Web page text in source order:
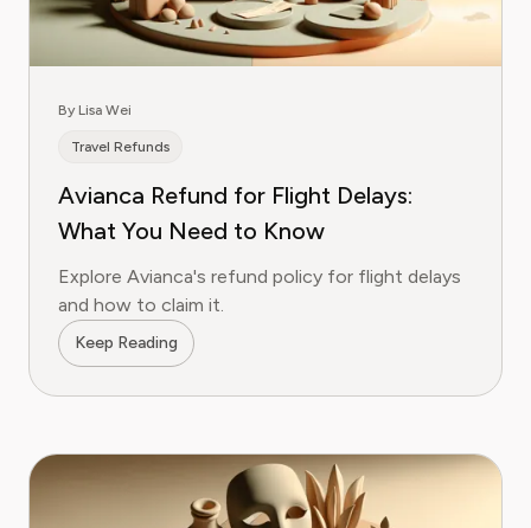
By Lisa Wei
Travel Refunds
Avianca Refund for Flight Delays:
What You Need to Know
Explore Avianca's refund policy for flight delays
and how to claim it.
Keep Reading